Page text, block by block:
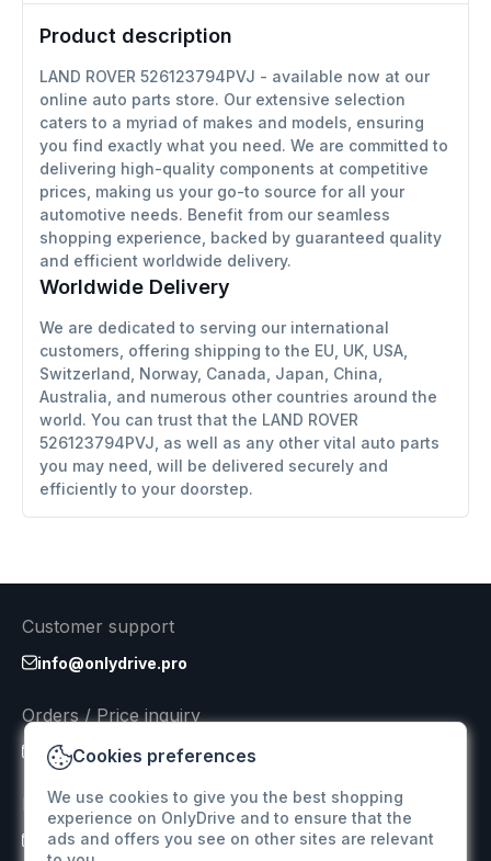
Product description
LAND ROVER 526123794PVJ - available now at our
online auto parts store. Our extensive selection
caters to a myriad of makes and models, ensuring
you find exactly what you need. We are committed to
delivering high-quality components at competitive
prices, making us your go-to source for all your
automotive needs. Benefit from our seamless
shopping experience, backed by guaranteed quality
and efficient worldwide delivery.
Worldwide Delivery
We are dedicated to serving our international
customers, offering shipping to the EU, UK, USA,
Switzerland, Norway, Canada, Japan, China,
Australia, and numerous other countries around the
world. You can trust that the LAND ROVER
526123794PVJ, as well as any other vital auto parts
you may need, will be delivered securely and
efficiently to your doorstep.
Cookies preferences
We use cookies to give you the best shopping
experience on OnlyDrive and to ensure that the
ads and offers you see on other sites are relevant
Customer support
info@onlydrive.pro
Orders / Price inquiry
info@onlydrive.pro
Returns & Refunds
info@onlydrive.pro